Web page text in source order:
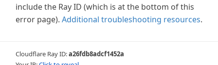
include the Ray ID (which is at the bottom of this
error page). Additional troubleshooting resources.
Cloudflare Ray ID:a26fdb8adcf1452a